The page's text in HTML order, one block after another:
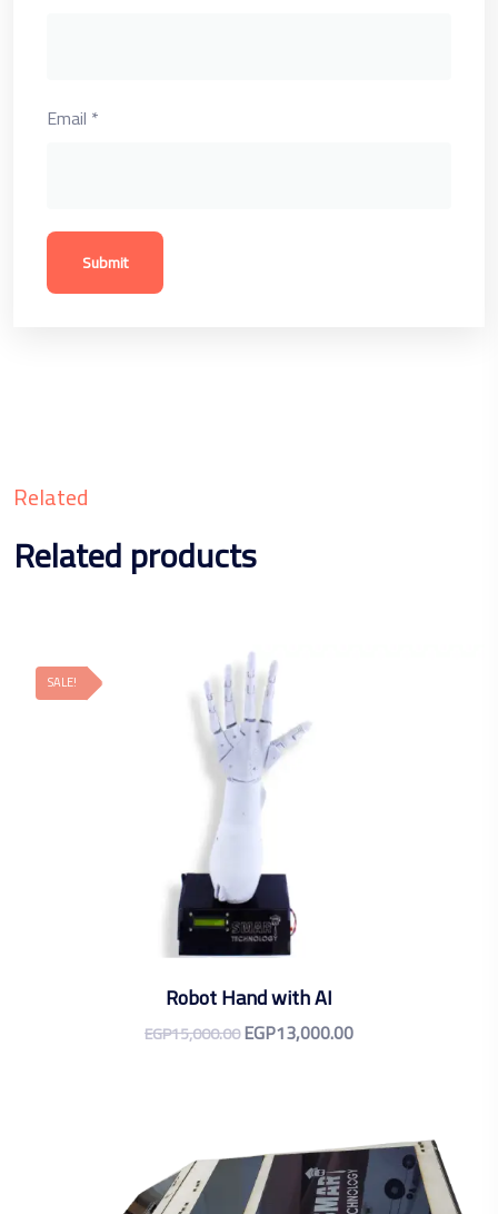
Email *
Related
Related products
SALE!
Robot Hand with AI
EGP15,000.00EGP13,000.00